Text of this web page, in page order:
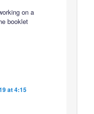
on a
booklet
at 4:15